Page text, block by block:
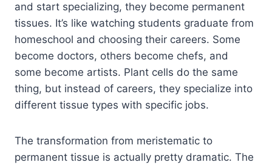
and start specializing, they become permanent
tissues. It’s like watching students graduate from
homeschool and choosing their careers. Some
become doctors, others become chefs, and
some become artists. Plant cells do the same
thing, but instead of careers, they specialize into
different tissue types with specific jobs.
The transformation from meristematic to
permanent tissue is actually pretty dramatic. The